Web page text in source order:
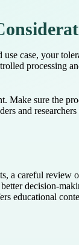
case, your
processing
Make sure the
and
a careful
decision-
educational